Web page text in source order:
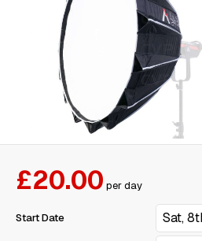
£20.00 per day
Start Date